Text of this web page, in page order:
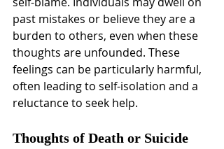
past mistakes or believe they are a
burden to others, even when these
thoughts are unfounded. These
feelings can be particularly harmful,
often leading to self-isolation and a
reluctance to seek help.
Thoughts of Death or Suicide